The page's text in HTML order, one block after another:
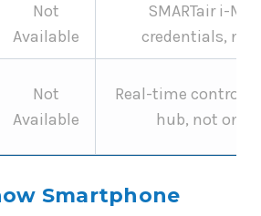
Not
Available
SMARTair i-
credentials,
Not
Available
Real-time control is
hub, not
Smartphone